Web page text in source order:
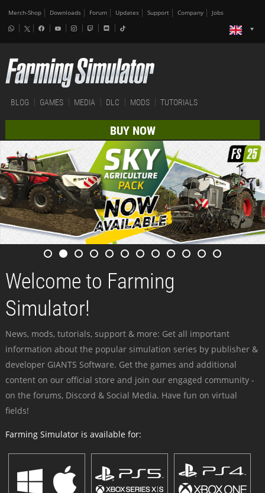
Merch-Shop Downloads Forum Updates Support Company Jobs
BLOG GAMES MEDIA DLC MODS TUTORIALS
BUY NOW
Welcome to Farming
Simulator!
News, mods, tutorials, support & more: Get all important
information about the popular simulation series by publisher &
developer GIANTS Software. Get the games and additional
content on our official store and join our engaged community -
on the forums, Discord & Social Media. Have fun on virtual
fields!
Farming Simulator is available for: